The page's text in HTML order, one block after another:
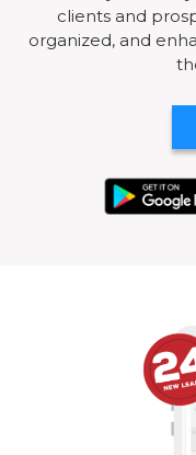
clients and
organized, and